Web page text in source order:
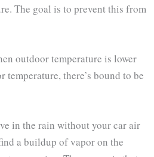
The goal is to prevent this from
outdoor temperature is lower
there’s bound to be
in the rain without your car air
a buildup of vapor on the